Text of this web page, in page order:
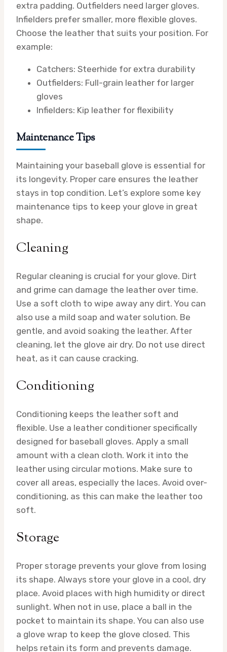
extra padding. Outfielders need larger gloves.
Infielders prefer smaller, more flexible gloves.
Choose the leather that suits your position. For
example:
Catchers: Steerhide for extra durability
Outfielders: Full-grain leather for larger
gloves
Infielders: Kip leather for flexibility
Maintenance Tips
Maintaining your baseball glove is essential for
its longevity. Proper care ensures the leather
stays in top condition. Let’s explore some key
maintenance tips to keep your glove in great
shape.
Cleaning
Regular cleaning is crucial for your glove. Dirt
and grime can damage the leather over time.
Use a soft cloth to wipe away any dirt. You can
also use a mild soap and water solution. Be
gentle, and avoid soaking the leather. After
cleaning, let the glove air dry. Do not use direct
heat, as it can cause cracking.
Conditioning
Conditioning keeps the leather soft and
flexible. Use a leather conditioner specifically
designed for baseball gloves. Apply a small
amount with a clean cloth. Work it into the
leather using circular motions. Make sure to
cover all areas, especially the laces. Avoid over-
conditioning, as this can make the leather too
soft.
Storage
Proper storage prevents your glove from losing
its shape. Always store your glove in a cool, dry
place. Avoid places with high humidity or direct
sunlight. When not in use, place a ball in the
pocket to maintain its shape. You can also use
a glove wrap to keep the glove closed. This
helps retain its form and prevents damage.